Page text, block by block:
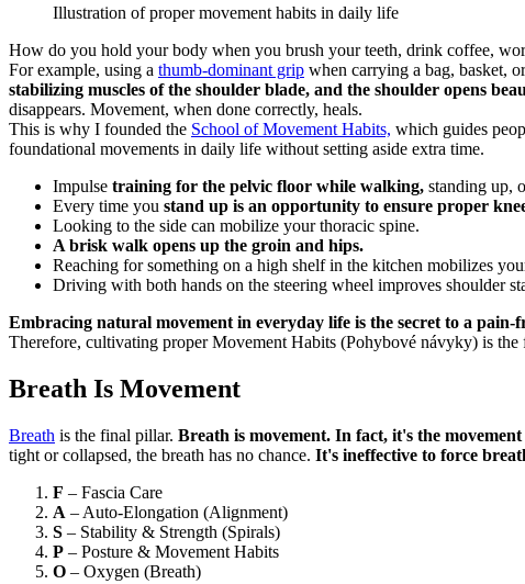
Illustration of proper movement habits in daily life
How do you hold your body when you brush your teeth, drink coffee,
For example, using a thumb-dominant grip when carrying a bag, basket,
stabilizing muscles of the shoulder blade, and the shoulder opens
disappears. Movement, when done correctly, heals.
This is why I founded the School of Movement Habits, which guides
foundational movements in daily life without setting aside extra time.
Impulse training for the pelvic floor while walking, standing up,
Every time you stand up is an opportunity to ensure proper
Looking to the side can mobilize your thoracic spine.
A brisk walk opens up the groin and hips.
Reaching for something on a high shelf in the kitchen mobilizes
Driving with both hands on the steering wheel improves shoulder
Embracing natural movement in everyday life is the secret to a pain-
Therefore, cultivating proper Movement Habits (Pohybové návyky) is the
Breath Is Movement
Breath is the final pillar. Breath is movement. In fact, it's the
tight or collapsed, the breath has no chance. It's ineffective to force
F – Fascia Care
A – Auto-Elongation (Alignment)
S – Stability & Strength (Spirals)
P – Posture & Movement Habits
O – Oxygen (Breath)